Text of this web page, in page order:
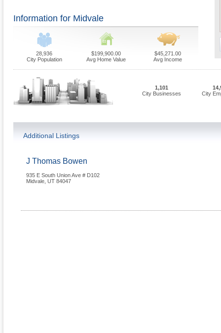
Information for Midvale
28,936
City Population
$199,900.00
Avg Home Value
$45,271.00
Avg Income
1,101
City Businesses
City
Additional Listings
J Thomas Bowen
935 E South Union Ave # D102
Midvale UT 84047